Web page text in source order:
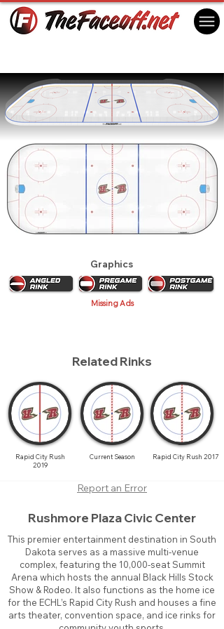
Graphics
Missing Ads
Related Rinks
Rapid City Rush
2019
Current Season Rapid City Rush 2017
Report an Error
Rushmore Plaza Civic Center
This premier entertainment destination in South
Dakota serves as a massive multi-venue
complex, featuring the 10,000-seat Summit
Arena which hosts the annual Black Hills Stock
Show & Rodeo. It also functions as the home ice
for the ECHL’s Rapid City Rush and houses a fine
arts theater, convention space, and ice rinks for